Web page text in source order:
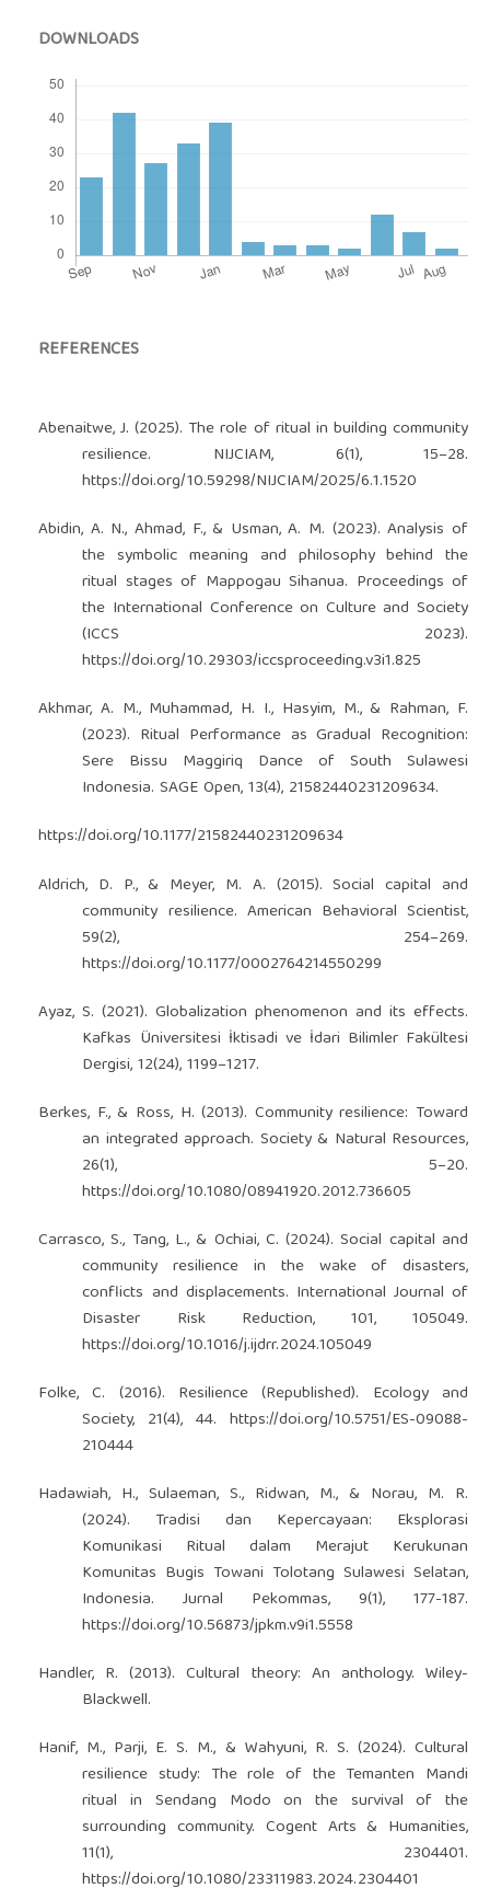
DOWNLOADS
REFERENCES
Abenaitwe, J. (2025). The role of ritual in building community
resilience. NIJCIAM, 6(1), 15–28.
https://doi.org/10.59298/NIJCIAM/2025/6.1.1520
Abidin, A. N., Ahmad, F., & Usman, A. M. (2023). Analysis of
the symbolic meaning and philosophy behind the
ritual stages of Mappogau Sihanua. Proceedings of
the International Conference on Culture and Society
(ICCS 2023).
https://doi.org/10.29303/iccsproceeding.v3i1.825
Akhmar, A. M., Muhammad, H. I., Hasyim, M., & Rahman, F.
(2023). Ritual Performance as Gradual Recognition:
Sere Bissu Maggiriq Dance of South Sulawesi
Indonesia. SAGE Open, 13(4), 21582440231209634.
https://doi.org/10.1177/21582440231209634
Aldrich, D. P., & Meyer, M. A. (2015). Social capital and
community resilience. American Behavioral Scientist,
59(2), 254–269.
https://doi.org/10.1177/0002764214550299
Ayaz, S. (2021). Globalization phenomenon and its effects.
Kafkas Üniversitesi İktisadi ve İdari Bilimler Fakültesi
Dergisi, 12(24), 1199–1217.
Berkes, F., & Ross, H. (2013). Community resilience: Toward
an integrated approach. Society & Natural Resources,
26(1), 5–20.
https://doi.org/10.1080/08941920.2012.736605
Carrasco, S., Tang, L., & Ochiai, C. (2024). Social capital and
community resilience in the wake of disasters,
conflicts and displacements. International Journal of
Disaster Risk Reduction, 101, 105049.
https://doi.org/10.1016/j.ijdrr.2024.105049
Folke, C. (2016). Resilience (Republished). Ecology and
Society, 21(4), 44.https://doi.org/10.5751/ES-09088-
210444
Hadawiah, H., Sulaeman, S., Ridwan, M., & Norau, M. R.
(2024). Tradisi dan Kepercayaan: Eksplorasi
Komunikasi Ritual dalam Merajut Kerukunan
Komunitas Bugis Towani Tolotang Sulawesi Selatan,
Indonesia. Jurnal Pekommas, 9(1), 177-187.
https://doi.org/10.56873/jpkm.v9i1.5558
Handler, R. (2013). Cultural theory: An anthology. Wiley-
Blackwell.
Hanif, M., Parji, E. S. M., & Wahyuni, R. S. (2024). Cultural
resilience study: The role of the Temanten Mandi
ritual in Sendang Modo on the survival of the
surrounding community. Cogent Arts & Humanities,
11(1), 2304401.
https://doi.org/10.1080/23311983.2024.2304401